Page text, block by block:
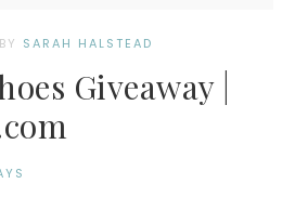
BY SARAH HALSTEAD
Giveaway |